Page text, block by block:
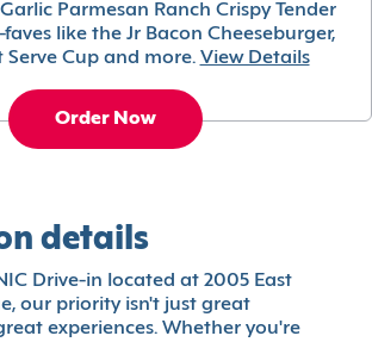
Parmesan Ranch Crispy Tender
like the Jr Bacon Cheeseburger,
Serve Cup and more. View Details
Order Now
details
Drive-in located at 2005 East
our priority isn't just great
experiences. Whether you're